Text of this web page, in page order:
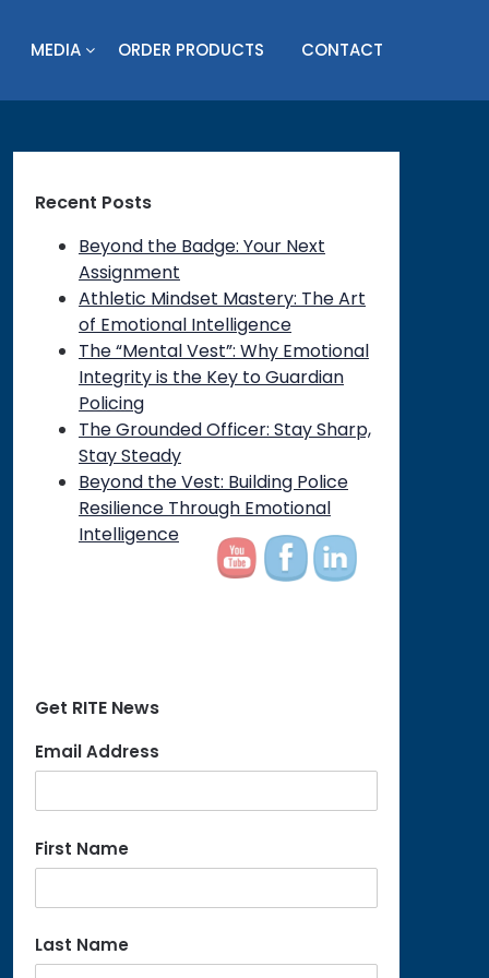
MEDIA ORDER PRODUCTS CONTACT
Recent Posts
Beyond the Badge: Your Next
Assignment
Athletic Mindset Mastery: The Art
of Emotional Intelligence
The “Mental Vest”: Why Emotional
Integrity is the Key to Guardian
Policing
The Grounded Officer: Stay Sharp,
Stay Steady
Beyond the Vest: Building Police
Resilience Through Emotional
Intelligence
Get RITE News
Email Address
First Name
Last Name